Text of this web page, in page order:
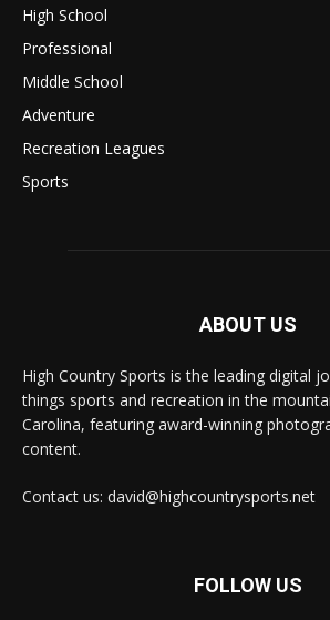
High School
Professional
Middle School
Adventure
Recreation Leagues
Sports
ABOUT US
High Country Sports is the leading digital
things sports and recreation in the
Carolina, featuring award-winning
content.
Contact us: david@highcountrysports.net
FOLLOW US